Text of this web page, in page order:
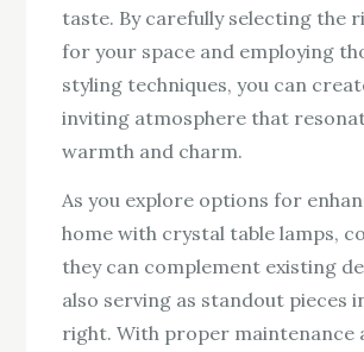
taste. By carefully selecting the
for your space and employing
styling techniques, you can
inviting atmosphere that
warmth and charm.
As you explore options for
home with crystal table lamps,
they can complement existing
also serving as standout pieces
right. With proper maintenance